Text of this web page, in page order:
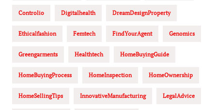
Controlio Digitalhealth DreamDesignProperty
Ethicalfashion Femtech FindYourAgent Genomics
Greengarments Healthtech HomeBuyingGuide
HomeBuyingProcess HomeInspection HomeOwnership
HomeSellingTips InnovativeManufacturing LegalAdvice